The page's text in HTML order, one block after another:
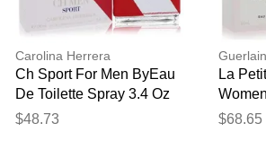
Carolina Herrera
Ch Sport For Men ByEau
De Toilette Spray 3.4 Oz
$48.73
Guerlain
La
Spray
$68.65